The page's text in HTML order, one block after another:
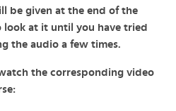
be given at the end of the
at it until you have tried
the audio a few times.
the corresponding video